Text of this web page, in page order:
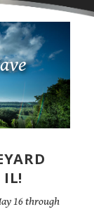
IL!
16 through